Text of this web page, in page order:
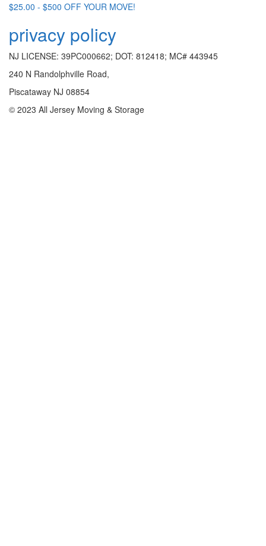
$25.00 - $500 OFF YOUR MOVE!
privacy policy
NJ LICENSE: 39PC000662; DOT: 812418; MC# 443945
240 N Randolphville Road,
Piscataway NJ 08854
© 2023 All Jersey Moving & Storage